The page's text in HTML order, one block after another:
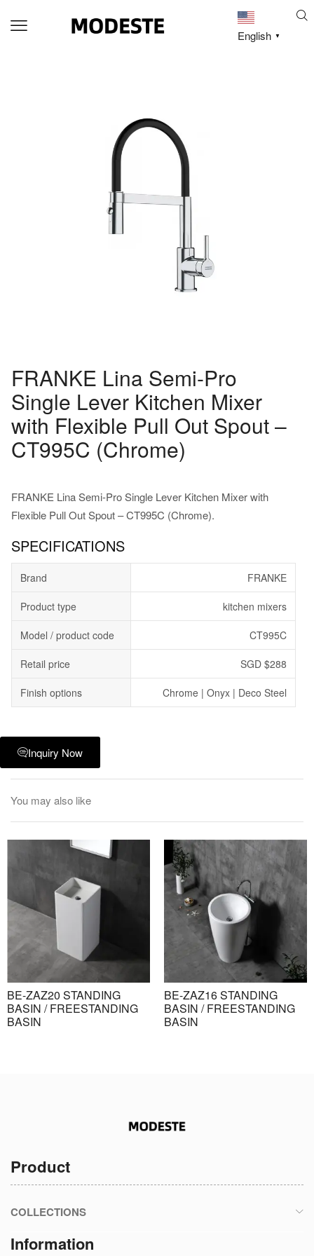
English ▼
FRANKE Lina Semi-Pro
Single Lever Kitchen Mixer
with Flexible Pull Out Spout –
CT995C (Chrome)
FRANKE Lina Semi-Pro Single Lever Kitchen Mixer with
Flexible Pull Out Spout – CT995C (Chrome).
SPECIFICATIONS
Brand FRANKE
Product type kitchen mixers
Model / product code CT995C
Retail price SGD $288
Finish options Chrome | Onyx | Deco Steel
Inquiry Now
You may also like
BE-ZAZ20 STANDING
BASIN / FREESTANDING
BASIN
BE-ZAZ16 STANDING
BASIN / FREESTANDING
BASIN
Product
COLLECTIONS
Information